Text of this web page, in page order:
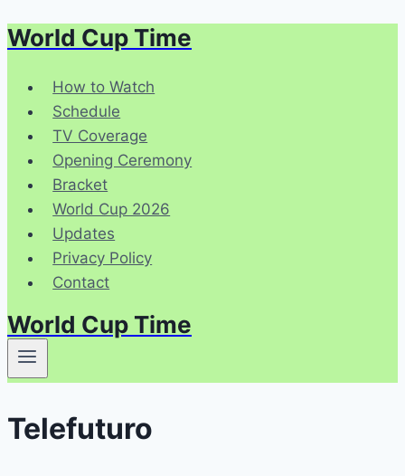
Skip
content
World Cup Time
How to Watch
Schedule
TV Coverage
Opening Ceremony
Bracket
World Cup 2026
Updates
Privacy Policy
Contact
World Cup Time
Telefuturo